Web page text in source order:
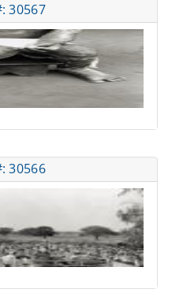
30567
30566